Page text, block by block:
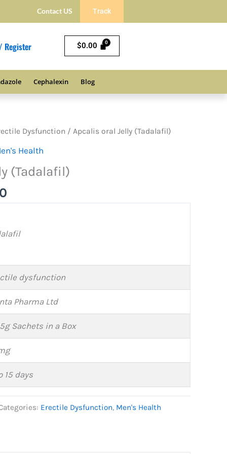
Contact US Track
Register $0.00
Cephalexin Blog
Dysfunction / Apcalis oral Jelly (Tadalafil)
Health
(Tadalafil)
Price
range:
$57.00
through
$152.00
dysfunction
Pharma Ltd
Sachets in a Box
15 days
Erectile Dysfunction, Men's Health